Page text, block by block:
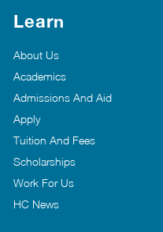
Learn
About Us
Academics
Admissions And Aid
Apply
Tuition And Fees
Scholarships
Work For Us
HC News